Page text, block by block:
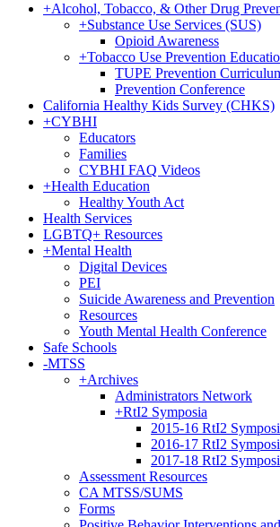
+Alcohol, Tobacco, & Other Drug
+Substance Use Services (SUS)
Opioid Awareness
+Tobacco Use Prevention
TUPE Prevention
Prevention Conference
California Healthy Kids Survey (CHKS)
+CYBHI
Educators
Families
CYBHI FAQ Videos
+Health Education
Healthy Youth Act
Health Services
LGBTQ+ Resources
+Mental Health
Digital Devices
PEI
Suicide Awareness and Prevention
Resources
Youth Mental Health Conference
Safe Schools
-MTSS
+Archives
Administrators Network
+RtI2 Symposia
2015-16 RtI2
2016-17 RtI2
2017-18 RtI2
Assessment Resources
CA MTSS/SUMS
Forms